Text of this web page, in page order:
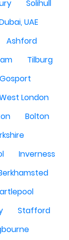
Solihull
UAE
Ashford
Tilburg
Gosport
London
Bolton
Inverness
Stafford